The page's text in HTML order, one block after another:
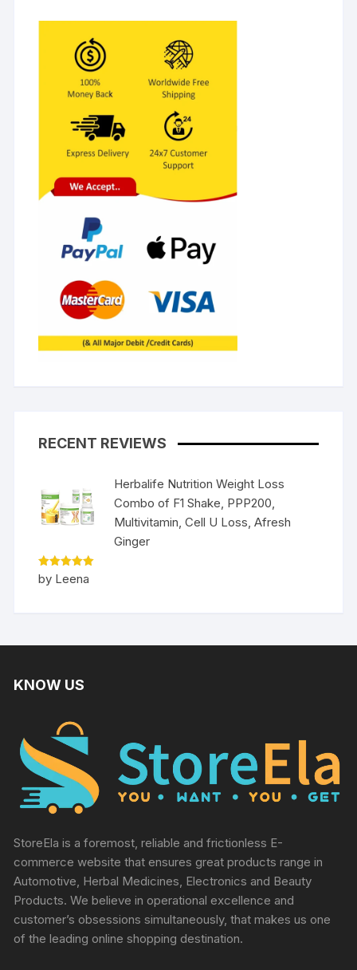
RECENT REVIEWS
Herbalife Nutrition Weight Loss
Combo of F1 Shake, PPP200,
Multivitamin, Cell U Loss, Afresh
Ginger
Rated5
out of 5
by Leena
KNOW US
StoreEla is a foremost, reliable and frictionless E-
commerce website that ensures great products range in
Automotive, Herbal Medicines, Electronics and Beauty
Products. We believe in operational excellence and
customer’s obsessions simultaneously, that makes us one
of the leading online shopping destination.